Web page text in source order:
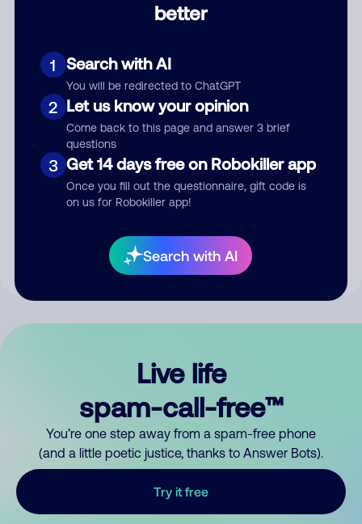
better
1 Search with AI
You will be redirected to ChatGPT
2 Let us know your opinion
Come back to this page and answer 3 brief
questions
3 Get 14 days free on Robokiller app
Once you fill out the questionnaire, gift code is
on us for Robokiller app!
Search with AI
Submit Comment
your comment publicly.
Live life
spam-call-free™
You’re one step away from a spam-free phone
(and a little poetic justice, thanks to Answer Bots).
Try it free